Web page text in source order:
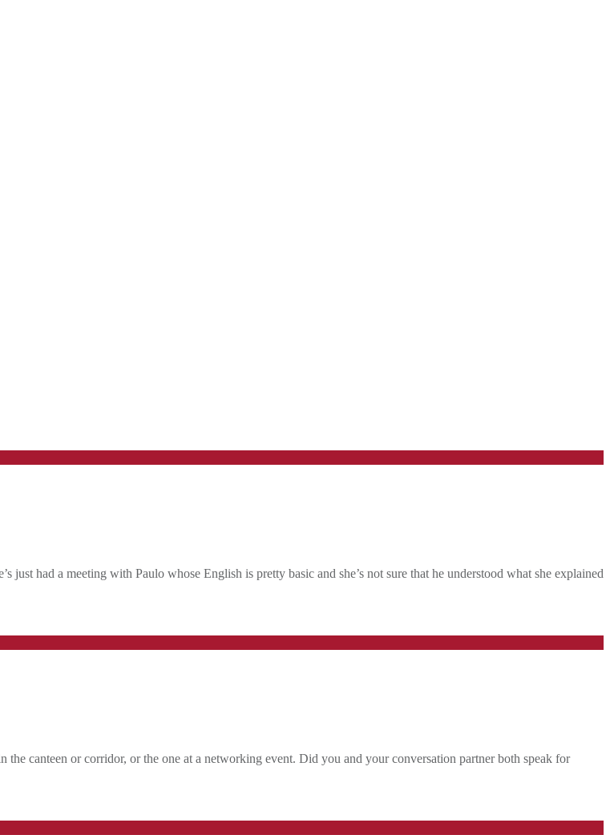
just had a meeting with Paulo whose English is pretty basic and she’s not sure that he understood what she explained
canteen or corridor, or the one at a networking event. Did you and your conversation partner both speak for